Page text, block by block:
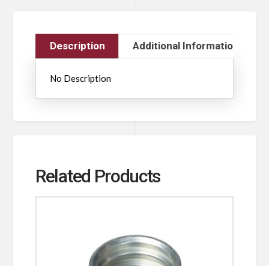
Description Additional Information
No Description
Related Products